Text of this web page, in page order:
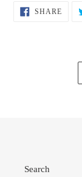
SHARE
Search